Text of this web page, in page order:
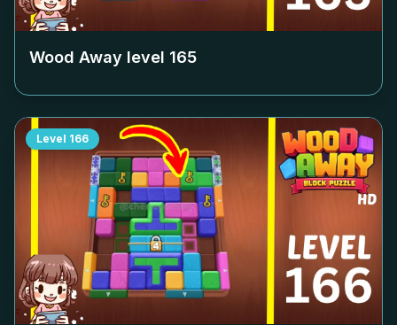
Wood Away level 165
Level 166